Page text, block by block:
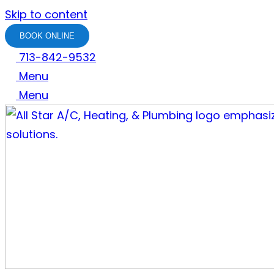
Skip to content
BOOK ONLINE
713-842-9532
Menu
Menu